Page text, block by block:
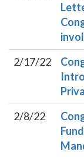
2/17/22
2/8/22